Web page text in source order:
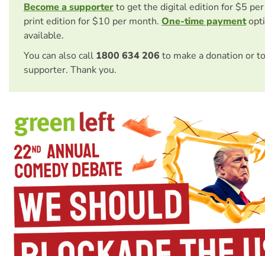
Become a supporterto get the digital edition for $5
print edition for $10 per month. One-time payment
available.
You can also call 1800 634 206 to make a donation or
supporter. Thank you.